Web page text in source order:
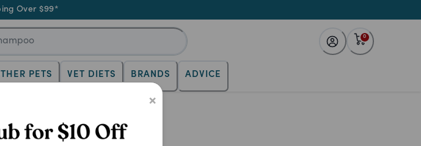
Over $99*
0
PETS VET DIETS BRANDS ADVICE
×